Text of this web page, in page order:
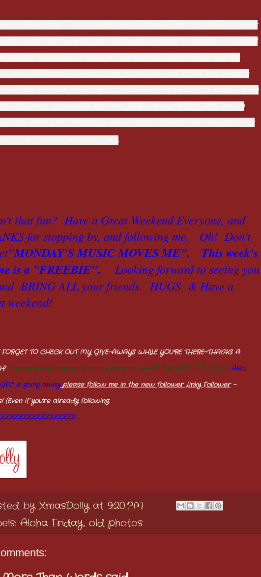
that fun? Have a Great Weekend Everyone, and
for stopping by, and following me. Oh! Don't
"MONDAY'S MUSIC MOVES ME".
This week's
is a "FREEBIE".
Looking forward to seeing you
BRING ALL your friends. HUGS & Have a
weekend!
FORGET TO CHECK OUT MY GIVE-AWAYS WHILE YOU'RE THERE~THANKS A
Please leave comments at my reviews. HAVE THE BEST ONE EVER! Also,
is going away please follow me in the new follower Linky Follower-
(Even if you're already following.
by XmasDolly at 9:20 PM
Aloha Friday, old photos